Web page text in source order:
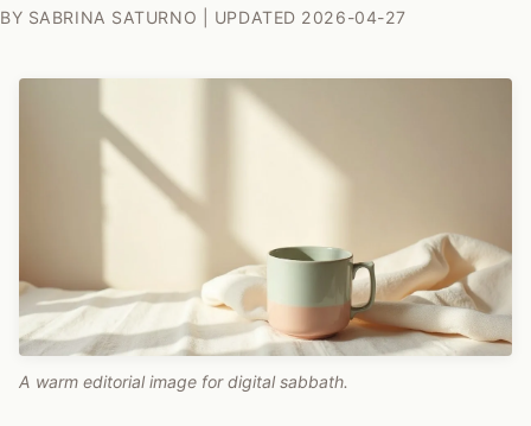
BY SABRINA SATURNO | UPDATED 2026-04-27
A warm editorial image for digital sabbath.